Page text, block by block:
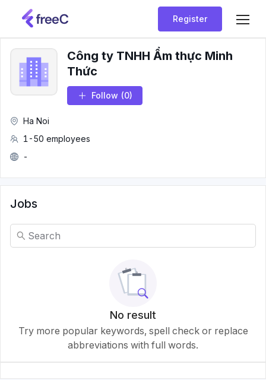
Register
Công ty TNHH Ẩm thực Minh
Thức
Follow (0)
Ha Noi
1-50 employees
-
Jobs
No result
Try more popular keywords, spell check or replace
abbreviations with full words.